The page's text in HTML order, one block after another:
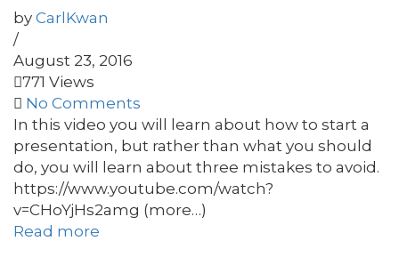
by CarlKwan
/
August 23, 2016
771 Views
No Comments
In this video you will learn about how to start a
presentation, but rather than what you should
do, you will learn about three mistakes to avoid.
https://www.youtube.com/watch?
v=CHoYjHs2amg (more…)
Read more